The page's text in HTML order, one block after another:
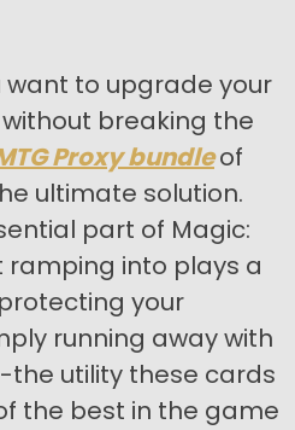
want to upgrade your
breaking the
Proxy bundleof
ultimate solution.
part of Magic:
ramping into plays a
your
running away with
the utility these cards
the best in the game